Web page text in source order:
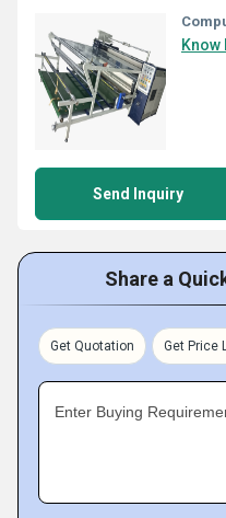
Know
Send Inquiry
Share a
Get Quotation Get Price
Enter Buying